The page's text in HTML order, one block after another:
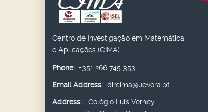
Centro de Investigação em Matemática
e Aplicações (CIMA)
Phone: +351 266 745 353
Email Address: dircima@uevora.pt
Address:
Colégio Luís Verney